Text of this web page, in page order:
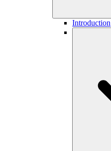
Introduction